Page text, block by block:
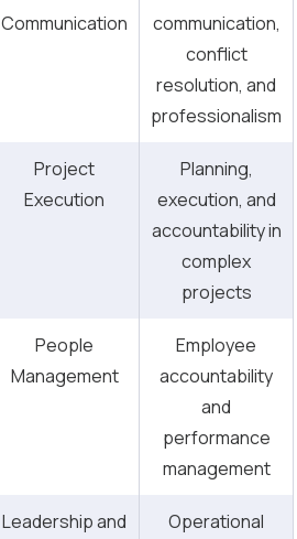
Communication
communication,
conflict
resolution, and
professionalism
Project
Execution
Planning,
execution, and
accountability in
complex
projects
People
Management
Employee
accountability
and
performance
management
Leadership and
Operational